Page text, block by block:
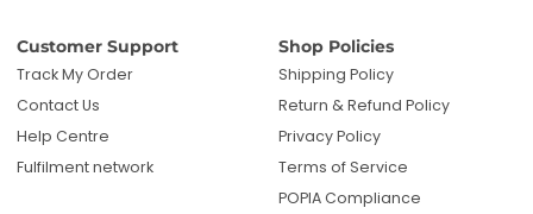
Customer Support
Track My Order
Contact Us
Help Centre
Fulfilment network
Shop Policies
Shipping Policy
Return & Refund Policy
Privacy Policy
Terms of Service
POPIA Compliance